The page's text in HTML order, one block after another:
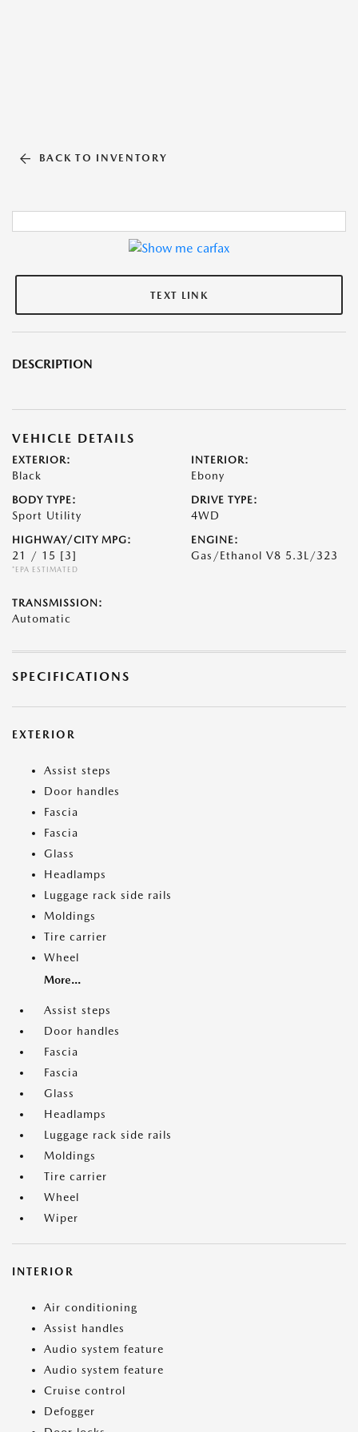
BACK TO INVENTORY
TEXT LINK
DESCRIPTION
VEHICLE DETAILS
EXTERIOR:
Black
INTERIOR:
Ebony
BODY TYPE:
Sport Utility
DRIVE TYPE:
4WD
HIGHWAY/CITY MPG:
21 / 15 [3]
*EPA ESTIMATED
ENGINE:
Gas/Ethanol V8 5.3L/323
TRANSMISSION:
Automatic
SPECIFICATIONS
EXTERIOR
Assist steps
Door handles
Fascia
Fascia
Glass
Headlamps
Luggage rack side rails
Moldings
Tire carrier
Wheel
More...
Assist steps
Door handles
Fascia
Fascia
Glass
Headlamps
Luggage rack side rails
Moldings
Tire carrier
Wheel
Wiper
INTERIOR
Air conditioning
Assist handles
Audio system feature
Audio system feature
Cruise control
Defogger